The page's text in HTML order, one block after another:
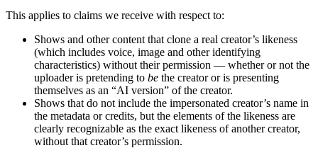
This applies to claims we receive with respect to:
Shows and other content that clone a real creator’s likeness
(which includes voice, image and other identifying
characteristics) without their permission — whether or not the
uploader is pretending to be the creator or is presenting
themselves as an “AI version” of the creator.
Shows that do not include the impersonated creator’s name in
the metadata or credits, but the elements of the likeness are
clearly recognizable as the exact likeness of another creator,
without that creator’s permission.